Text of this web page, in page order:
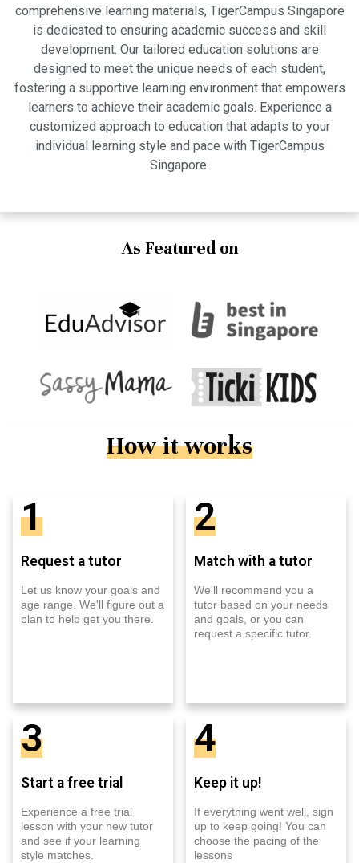
comprehensive learning materials, TigerCampus Singapore
is dedicated to ensuring academic success and skill
development. Our tailored education solutions are
designed to meet the unique needs of each student,
fostering a supportive learning environment that empowers
learners to achieve their academic goals. Experience a
customized approach to education that adapts to your
individual learning style and pace with TigerCampus
Singapore.
As Featured on
How it works
1
Request a tutor
Let us know your goals and
age range. We'll figure out a
plan to help get you there.
2
Match with a tutor
We'll recommend you a
tutor based on your needs
and goals, or you can
request a specific tutor.
3
Start a free trial
Experience a free trial
lesson with your new tutor
and see if your learning
style matches.
4
Keep it up!
If everything went well, sign
up to keep going! You can
choose the pacing of the
lessons